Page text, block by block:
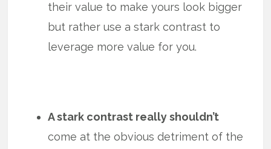
their value to make yours look bigger
but rather use a stark contrast to
leverage more value for you.
A stark contrast really shouldn’t
come at the obvious detriment of the